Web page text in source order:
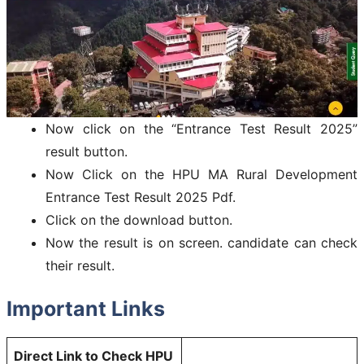
Now click on the “Entrance Test Result 2025”
result button.
Now Click on the HPU MA Rural Development
Entrance Test Result 2025 Pdf.
Click on the download button.
Now the result is on screen. candidate can check
their result.
Important Links
Direct Link to Check HPU